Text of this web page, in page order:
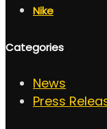
Nike
Categories
News
Press